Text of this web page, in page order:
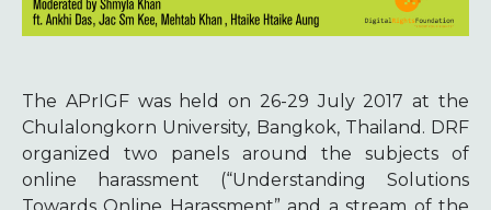
The APrIGF was held on 26-29 July 2017 at the
Chulalongkorn University, Bangkok, Thailand. DRF
organized two panels around the subjects of
online harassment (“Understanding Solutions